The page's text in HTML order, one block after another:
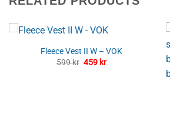
Fleece Vest II W – VOK
599kr Original
459 krCurrent